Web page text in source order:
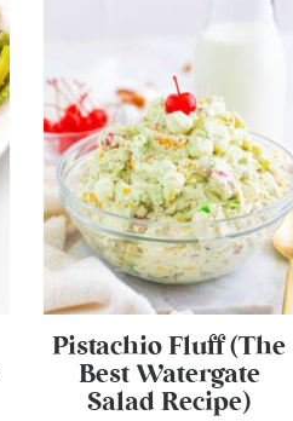
Pistachio Fluff (The
Best Watergate
Salad Recipe)